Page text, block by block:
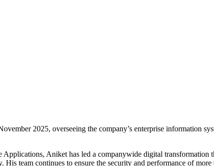
2025, overseeing the company’s enterprise information
Aniket has led a companywide digital transformation
team continues to ensure the security and performance of